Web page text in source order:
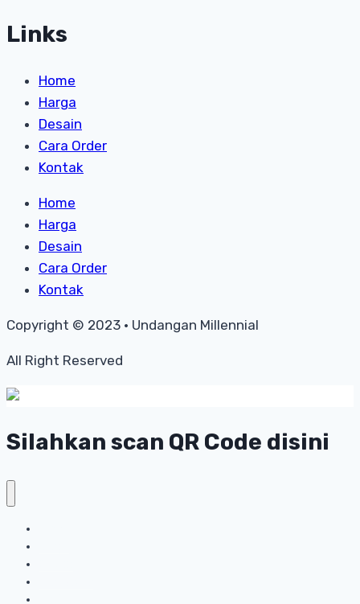
Links
Home
Harga
Desain
Cara Order
Kontak
Home
Harga
Desain
Cara Order
Kontak
Copyright © 2023 • Undangan Millennial
All Right Reserved
Silahkan scan QR Code disini